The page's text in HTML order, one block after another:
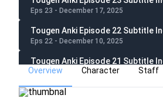
Eps 23 - December 17, 2025
Tougen Anki Episode 22 Subtitle
Eps 22 - December 10, 2025
Tougen Anki Episode 21 Subtitle
Eps 21 - December 3, 2025
Tougen Anki Episode 20 Subtitle
Overview Character Staff